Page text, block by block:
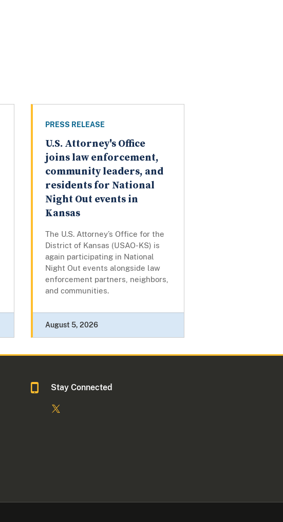
PRESS RELEASE
U.S. Attorney's Office
joins law enforcement,
community leaders, and
residents for National
Night Out events in
Kansas
The U.S. Attorney’s Office for the
District of Kansas (USAO-KS) is
again participating in National
Night Out events alongside law
enforcement partners, neighbors,
and communities.
August 5, 2026
Stay Connected